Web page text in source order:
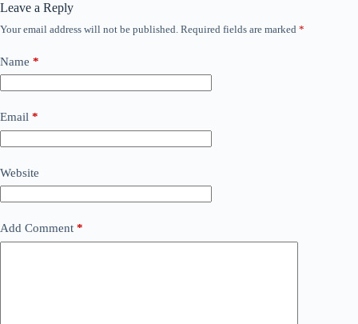
Leave a Reply
Your email address will not be published. Required fields are marked *
Name *
Email *
Website
Add Comment *